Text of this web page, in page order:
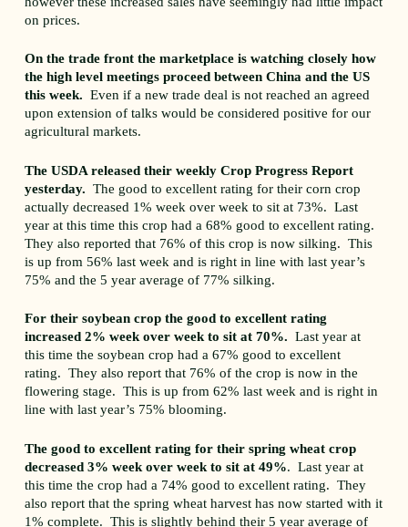
on prices.
On the trade front the marketplace is watching closely how
the high level meetings proceed between China and the US
this week. Even if a new trade deal is not reached an agreed
upon extension of talks would be considered positive for our
agricultural markets.
The USDA released their weekly Crop Progress Report
yesterday. The good to excellent rating for their corn crop
actually decreased 1% week over week to sit at 73%. Last
year at this time this crop had a 68% good to excellent rating.
They also reported that 76% of this crop is now silking. This
is up from 56% last week and is right in line with last year’s
75% and the 5 year average of 77% silking.
For their soybean crop the good to excellent rating
increased 2% week over week to sit at 70%. Last year at
this time the soybean crop had a 67% good to excellent
rating. They also report that 76% of the crop is now in the
flowering stage. This is up from 62% last week and is right in
line with last year’s 75% blooming.
The good to excellent rating for their spring wheat crop
decreased 3% week over week to sit at 49%. Last year at
this time the crop had a 74% good to excellent rating. They
also report that the spring wheat harvest has now started with it
1% complete. This is slightly behind their 5 year average of